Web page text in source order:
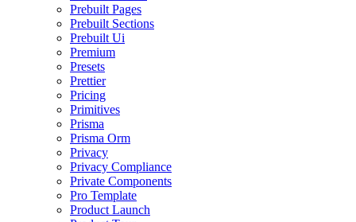
Prebuilt Pages
Prebuilt Sections
Prebuilt Ui
Premium
Presets
Prettier
Pricing
Primitives
Prisma
Prisma Orm
Privacy
Privacy Compliance
Private Components
Pro Template
Product Launch